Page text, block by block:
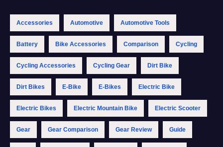
Accessories Automotive Automotive Tools
Battery Bike Accessories Comparison Cycling
Cycling Accessories Cycling Gear Dirt Bike
Dirt Bikes E-Bike E-Bikes Electric Bike
Electric Bikes Electric Mountain Bike Electric Scooter
Gear Gear Comparison Gear Review Guide